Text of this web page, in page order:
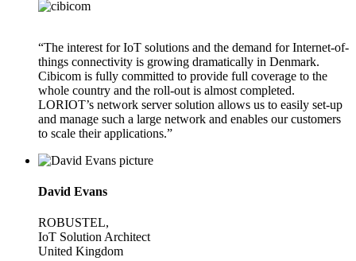
“The interest for IoT solutions and the demand for Internet-of-
things connectivity is growing dramatically in Denmark.
Cibicom is fully committed to provide full coverage to the
whole country and the roll-out is almost completed.
LORIOT’s network server solution allows us to easily set-up
and manage such a large network and enables our customers
to scale their applications.”
David Evans
ROBUSTEL,
IoT Solution Architect
United Kingdom